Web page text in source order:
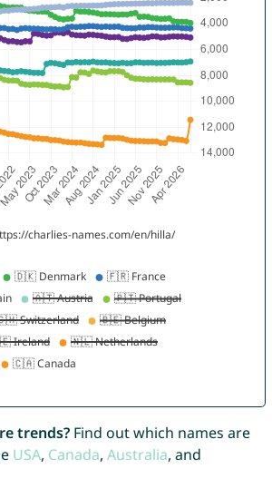
trends?Find out which names are
USA, Canada, Australia, and